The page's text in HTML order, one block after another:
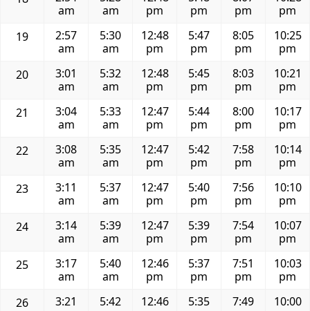
am
am
pm
pm
pm
pm
19
2:57
am
5:30
am
12:48
pm
5:47
pm
8:05
pm
10:25
pm
20
3:01
am
5:32
am
12:48
pm
5:45
pm
8:03
pm
10:21
pm
21
3:04
am
5:33
am
12:47
pm
5:44
pm
8:00
pm
10:17
pm
22
3:08
am
5:35
am
12:47
pm
5:42
pm
7:58
pm
10:14
pm
23
3:11
am
5:37
am
12:47
pm
5:40
pm
7:56
pm
10:10
pm
24
3:14
am
5:39
am
12:47
pm
5:39
pm
7:54
pm
10:07
pm
25
3:17
am
5:40
am
12:46
pm
5:37
pm
7:51
pm
10:03
pm
26
3:21
5:42
12:46
5:35
7:49
10:00